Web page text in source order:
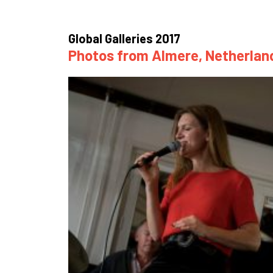
Global Galleries 2017
Photos from Almere,